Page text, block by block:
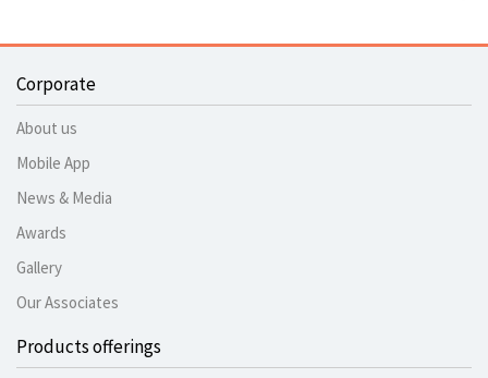
Corporate
About us
Mobile App
News & Media
Awards
Gallery
Our Associates
Products offerings